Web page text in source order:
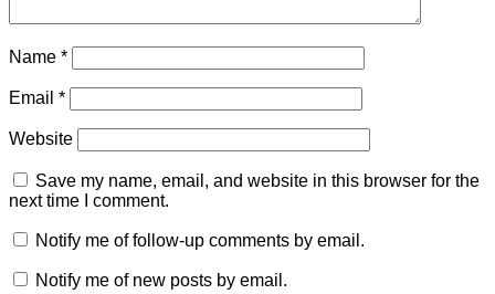
Name *
Email *
Website
Save my name, email, and website in this browser for the
next time I comment.
Notify me of follow-up comments by email.
Notify me of new posts by email.